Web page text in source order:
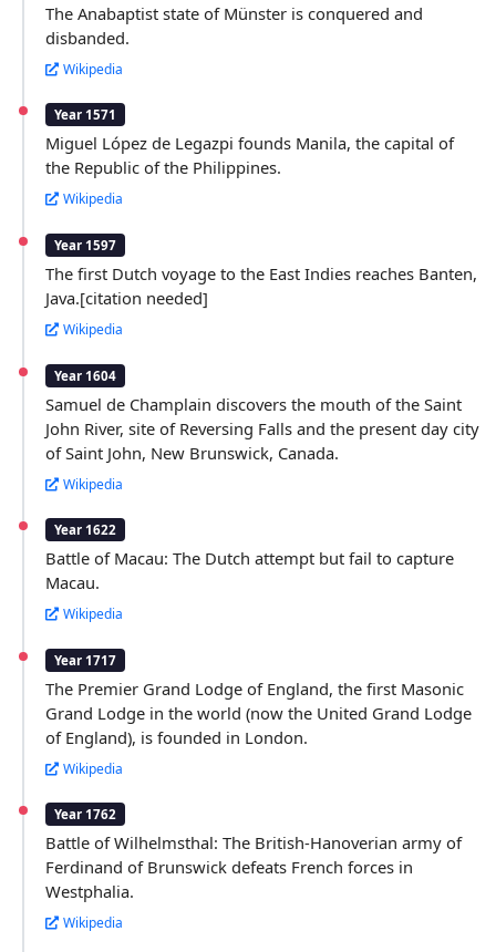
The Anabaptist state of Münster is conquered and
disbanded.
Wikipedia
Year 1571
Miguel López de Legazpi founds Manila, the capital of
the Republic of the Philippines.
Wikipedia
Year 1597
The first Dutch voyage to the East Indies reaches Banten,
Java.[citation needed]
Wikipedia
Year 1604
Samuel de Champlain discovers the mouth of the Saint
John River, site of Reversing Falls and the present day city
of Saint John, New Brunswick, Canada.
Wikipedia
Year 1622
Battle of Macau: The Dutch attempt but fail to capture
Macau.
Wikipedia
Year 1717
The Premier Grand Lodge of England, the first Masonic
Grand Lodge in the world (now the United Grand Lodge
of England), is founded in London.
Wikipedia
Year 1762
Battle of Wilhelmsthal: The British-Hanoverian army of
Ferdinand of Brunswick defeats French forces in
Westphalia.
Wikipedia